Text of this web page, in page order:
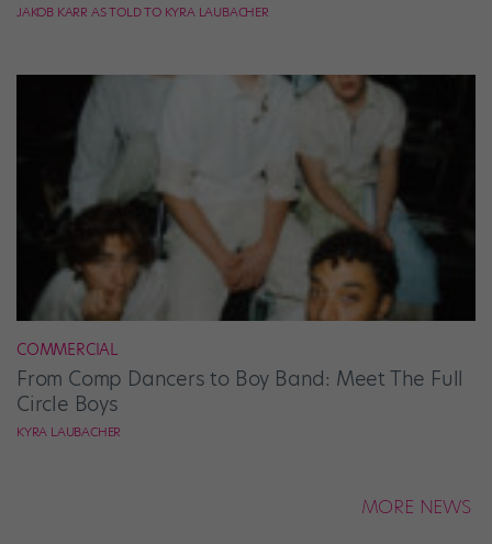
JAKOB KARR AS TOLD TO KYRA LAUBACHER
COMMERCIAL
From Comp Dancers to Boy Band: Meet The Full
Circle Boys
KYRA LAUBACHER
MORE NEWS